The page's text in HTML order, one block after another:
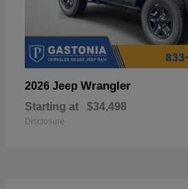
2026 Jeep Wrangler
Starting at $34,498
Disclosure